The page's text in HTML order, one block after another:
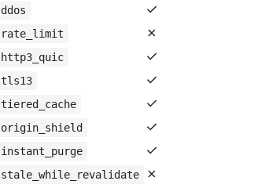
ddos ✓
rate_limit ✗
http3_quic ✓
tls13 ✓
tiered_cache ✓
origin_shield ✓
instant_purge ✓
stale_while_revalidate ✗